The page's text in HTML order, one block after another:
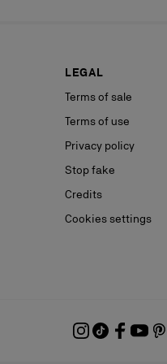
LEGAL
Terms of sale
Terms of use
Privacy policy
Stop fake
Credits
Cookies settings